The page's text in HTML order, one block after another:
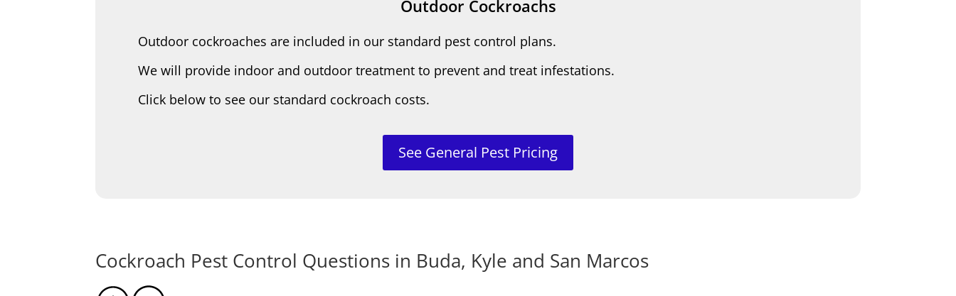
Outdoor Cockroachs
Outdoor cockroaches are included in our standard pest control plans.
We will provide indoor and outdoor treatment to prevent and treat infestations.
Click below to see our standard cockroach costs.
See General Pest Pricing
Cockroach Pest Control Questions in Buda, Kyle and San Marcos